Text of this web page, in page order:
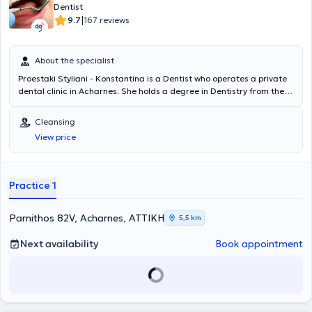
Dentist
9.7|167 reviews
About the specialist
Proestaki Styliani - Konstantina is a Dentist who operates a private
dental clinic in Acharnes. She holds a degree in Dentistry from the
and has received additional training in Implantology. The doctor
has served as a scientific associate at the Naval Hospital of Athens
and is a member of the Dental Association of Attica. In her private
practice, she offers a wide range of services tailored to the
Cleansing
View price
Practice 1
Parnithos 82V, Acharnes, ΑΤΤΙΚΗ 5,5 km
Next availability Book appointment